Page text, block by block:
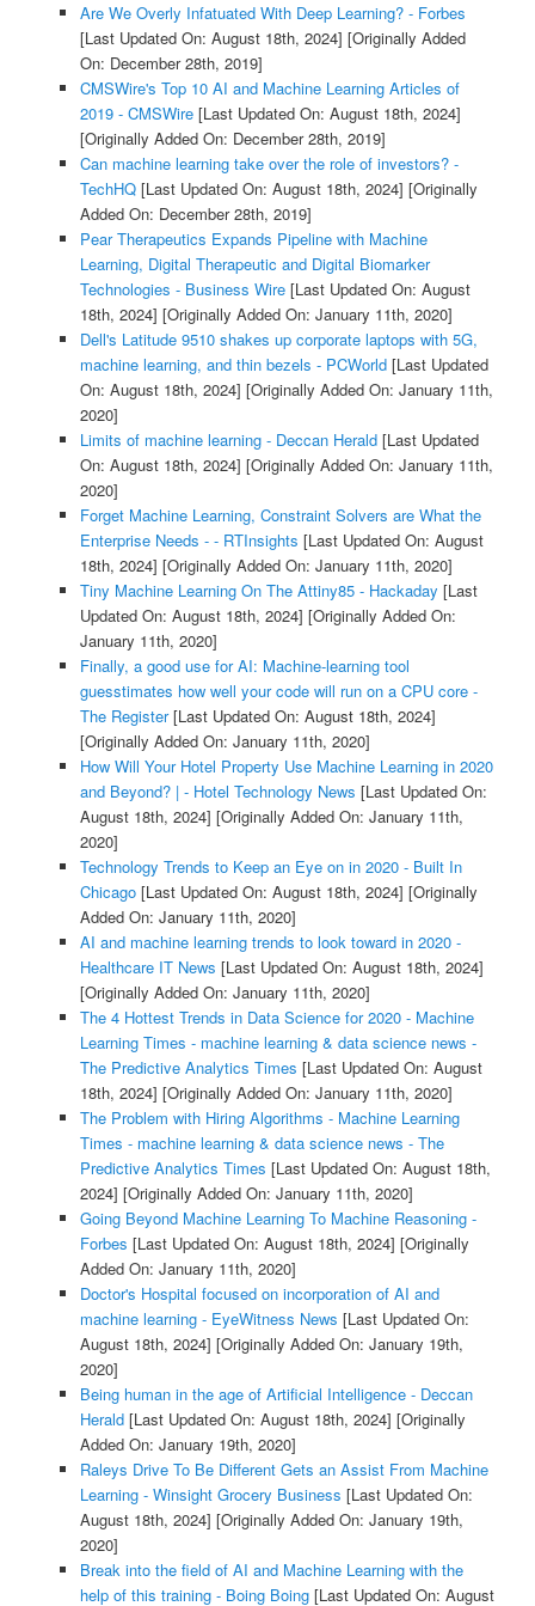
Are We Overly Infatuated With Deep Learning? - Forbes
[Last Updated On: August 18th, 2024] [Originally Added
On: December 28th, 2019]
CMSWire's Top 10 AI and Machine Learning Articles of
2019 - CMSWire[Last Updated On: August 18th, 2024]
[Originally Added On: December 28th, 2019]
Can machine learning take over the role of investors? -
TechHQ[Last Updated On: August 18th, 2024] [Originally
Added On: December 28th, 2019]
Pear Therapeutics Expands Pipeline with Machine
Learning, Digital Therapeutic and Digital Biomarker
Technologies - Business Wire[Last Updated On: August
18th, 2024] [Originally Added On: January 11th, 2020]
Dell's Latitude 9510 shakes up corporate laptops with 5G,
machine learning, and thin bezels - PCWorld[Last Updated
On: August 18th, 2024] [Originally Added On: January 11th,
2020]
Limits of machine learning - Deccan Herald[Last Updated
On: August 18th, 2024] [Originally Added On: January 11th,
2020]
Forget Machine Learning, Constraint Solvers are What the
Enterprise Needs - - RTInsights [Last Updated On: August
18th, 2024] [Originally Added On: January 11th, 2020]
Tiny Machine Learning On The Attiny85 - Hackaday [Last
Updated On: August 18th, 2024] [Originally Added On:
January 11th, 2020]
Finally, a good use for AI: Machine-learning tool
guesstimates how well your code will run on a CPU core -
The Register[Last Updated On: August 18th, 2024]
[Originally Added On: January 11th, 2020]
How Will Your Hotel Property Use Machine Learning in 2020
and Beyond? | - Hotel Technology News [Last Updated On:
August 18th, 2024] [Originally Added On: January 11th,
2020]
Technology Trends to Keep an Eye on in 2020 - Built In
Chicago[Last Updated On: August 18th, 2024] [Originally
Added On: January 11th, 2020]
AI and machine learning trends to look toward in 2020 -
Healthcare IT News [Last Updated On: August 18th, 2024]
[Originally Added On: January 11th, 2020]
The 4 Hottest Trends in Data Science for 2020 - Machine
Learning Times - machine learning & data science news -
The Predictive Analytics Times [Last Updated On: August
18th, 2024] [Originally Added On: January 11th, 2020]
The Problem with Hiring Algorithms - Machine Learning
Times - machine learning & data science news - The
Predictive Analytics Times [Last Updated On: August 18th,
2024] [Originally Added On: January 11th, 2020]
Going Beyond Machine Learning To Machine Reasoning -
Forbes [Last Updated On: August 18th, 2024] [Originally
Added On: January 11th, 2020]
Doctor's Hospital focused on incorporation of AI and
machine learning - EyeWitness News [Last Updated On:
August 18th, 2024] [Originally Added On: January 19th,
2020]
Being human in the age of Artificial Intelligence - Deccan
Herald[Last Updated On: August 18th, 2024] [Originally
Added On: January 19th, 2020]
Raleys Drive To Be Different Gets an Assist From Machine
Learning - Winsight Grocery Business [Last Updated On:
August 18th, 2024] [Originally Added On: January 19th,
2020]
Break into the field of AI and Machine Learning with the
help of this training - Boing Boing[Last Updated On: August